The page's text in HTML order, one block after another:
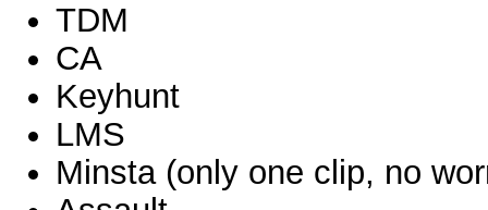
TDM
CA
Keyhunt
LMS
Minsta (only one clip, no